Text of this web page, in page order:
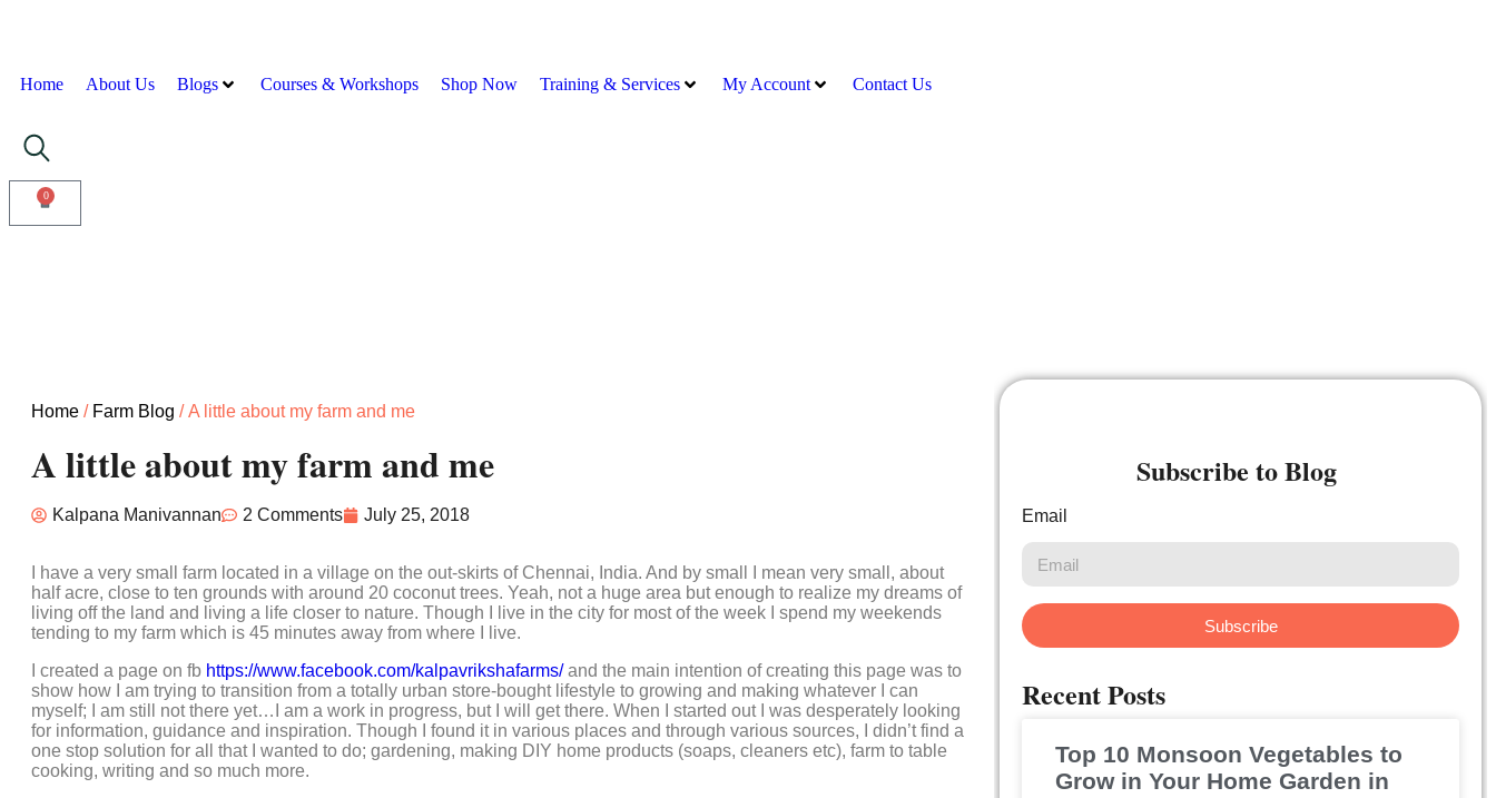
Home About Us Blogs Courses & Workshops Shop Now Training & Services My Account Contact Us
0
Subscribe to Blog
Email
Subscribe
Recent Posts
Top 10 Monsoon Vegetables to
Grow in Your Home Garden in
Home / Farm Blog / A little about my farm and me
A little about my farm and me
Kalpana Manivannan 2 Comments July 25, 2018
I have a very small farm located in a village on the out-skirts of Chennai, India. And by small I mean very small, about
half acre, close to ten grounds with around 20 coconut trees. Yeah, not a huge area but enough to realize my dreams of
living off the land and living a life closer to nature. Though I live in the city for most of the week I spend my weekends
tending to my farm which is 45 minutes away from where I live.
I created a page on fb https://www.facebook.com/kalpavrikshafarms/and the main intention of creating this page was to
show how I am trying to transition from a totally urban store-bought lifestyle to growing and making whatever I can
myself; I am still not there yet…I am a work in progress, but I will get there. When I started out I was desperately looking
for information, guidance and inspiration. Though I found it in various places and through various sources, I didn’t find a
one stop solution for all that I wanted to do; gardening, making DIY home products (soaps, cleaners etc), farm to table
cooking, writing and so much more.